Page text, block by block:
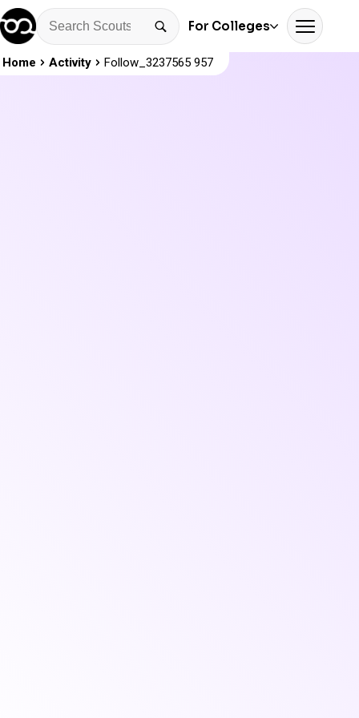
For Colleges
Home Activity Follow_3237565 957